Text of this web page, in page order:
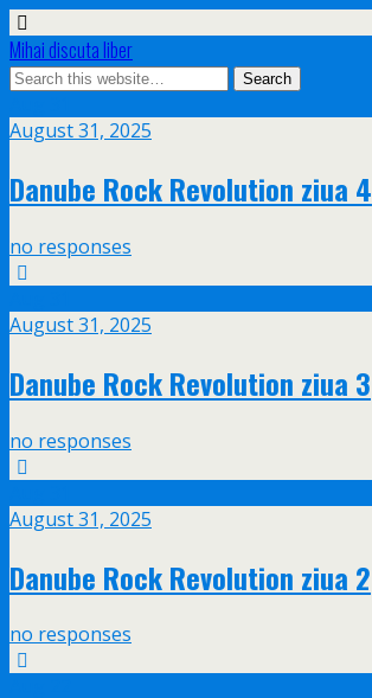
Mihai discuta liber
August 31, 2025
Danube Rock Revolution ziua 4
no responses
August 31, 2025
Danube Rock Revolution ziua 3
no responses
August 31, 2025
Danube Rock Revolution ziua 2
no responses